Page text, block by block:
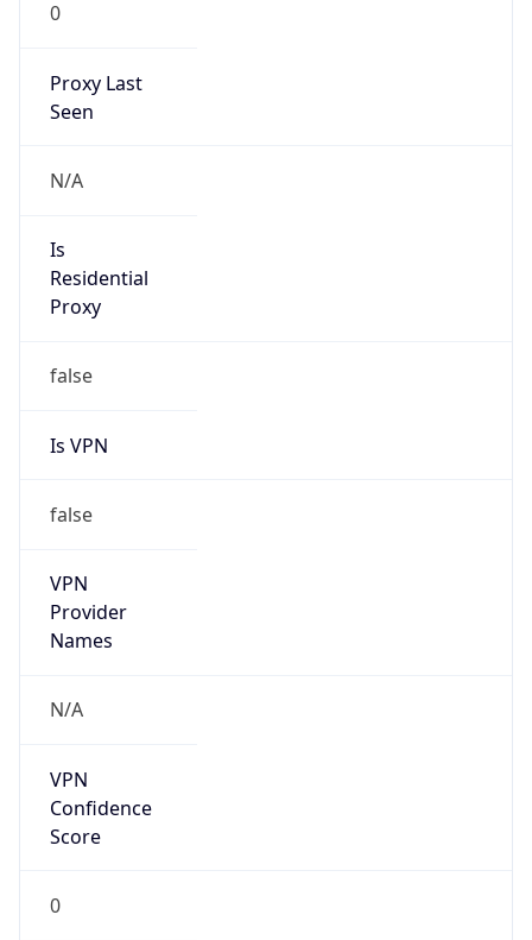
0
Proxy Last
Seen
N/A
Is
Residential
Proxy
false
Is VPN
false
VPN
Provider
Names
N/A
VPN
Confidence
Score
0